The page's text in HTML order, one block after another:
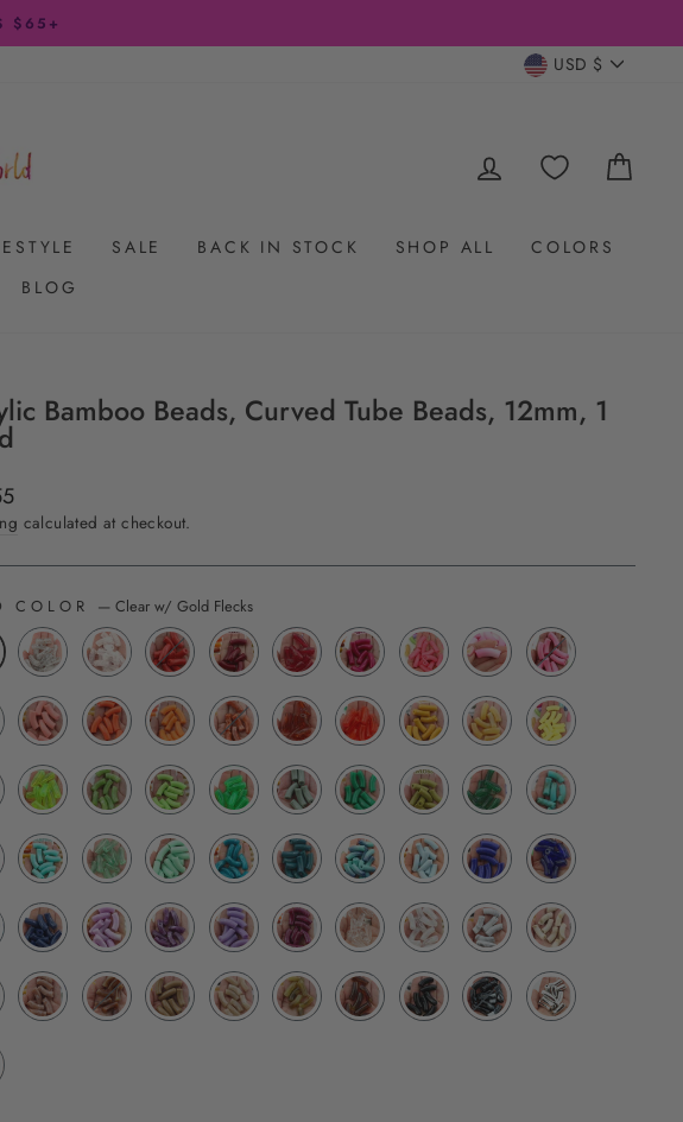
$65+
USD $
LOG IN
SALE BACK IN STOCK SHOP ALL
COLORS
BLOG
Bamboo Beads, Curved Tube Beads, 12mm, 1
calculated at checkout.
COLOR —Clear w/ Gold Flecks